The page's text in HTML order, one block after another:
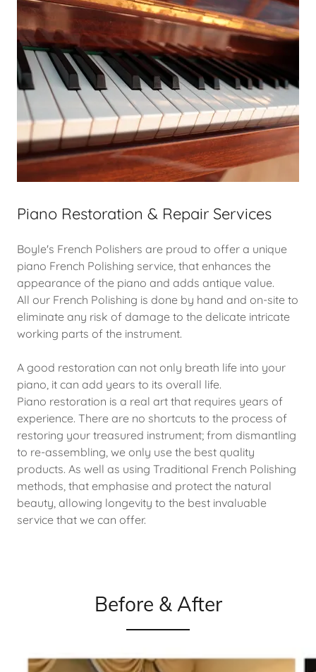
Piano Restoration & Repair Services
Boyle's French Polishers are proud to offer a unique
piano French Polishing service, that enhances the
appearance of the piano and adds antique value.
All our French Polishing is done by hand and on-site to
eliminate any risk of damage to the delicate intricate
working parts of the instrument.
A good restoration can not only breath life into your
piano, it can add years to its overall life.
Piano restoration is a real art that requires years of
experience. There are no shortcuts to the process of
restoring your treasured instrument; from dismantling
to re-assembling, we only use the best quality
products. As well as using Traditional French Polishing
methods, that emphasise and protect the natural
beauty, allowing longevity to the best invaluable
service that we can offer.
Before & After